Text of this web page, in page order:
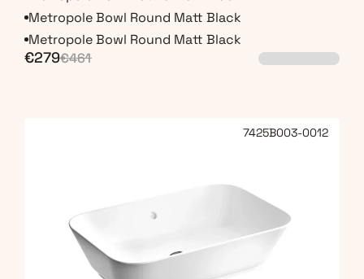
Metropole Bowl Round Matt Black
Metropole Bowl Round Matt Black
€279€461
7425B003-0012